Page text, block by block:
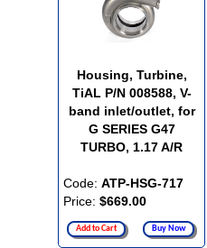
Housing, Turbine,
TiAL P/N 008588, V-
band inlet/outlet, for
G SERIES G47
TURBO, 1.17 A/R
Code: ATP-HSG-717
Price: $669.00
Add to Cart Buy Now